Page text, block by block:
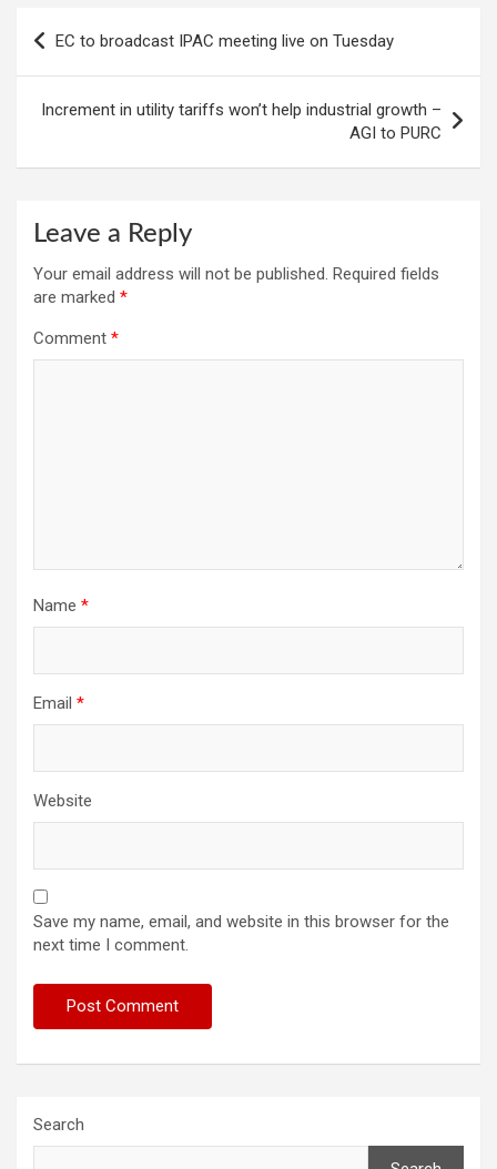
EC to broadcast IPAC meeting live on Tuesday
Increment in utility tariffs won’t help industrial growth –
AGI to PURC
Leave a Reply
Your email address will not be published. Required fields
are marked *
Comment *
Name *
Email *
Website
Save my name, email, and website in this browser for the
next time I comment.
Search